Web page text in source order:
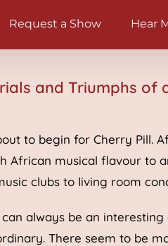
Request a Show Hear
and Triumphs of
to begin for Cherry Pill.
African musical flavour to
clubs to living room
always be an
There seem to be